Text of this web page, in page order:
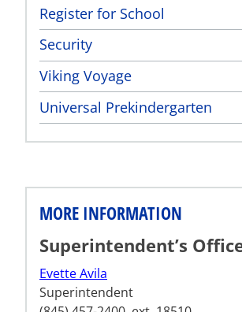
Register for School
Security
Viking Voyage
Universal Prekindergarten
MORE INFORMATION
Superintendent’s
Evette Avila
Superintendent